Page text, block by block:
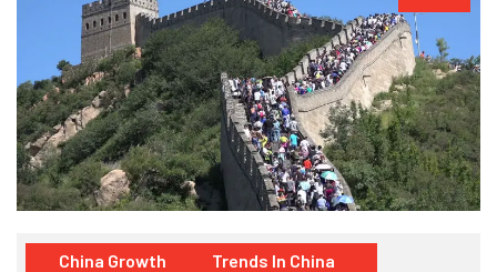
China Growth Trends In China